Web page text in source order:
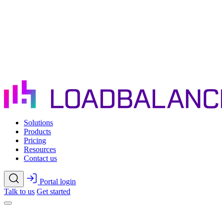
Solutions
Products
Pricing
Resources
Contact us
Portal login
Talk to us Get started